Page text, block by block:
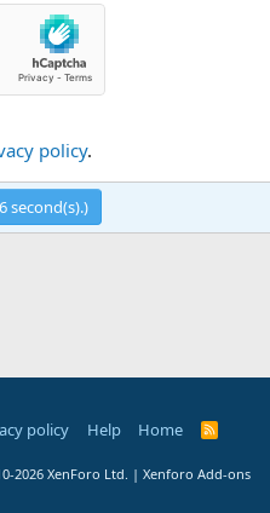
policy.
6second(s).)
policy Help Home
R
2026 XenForo Ltd. | Xenforo Add-ons